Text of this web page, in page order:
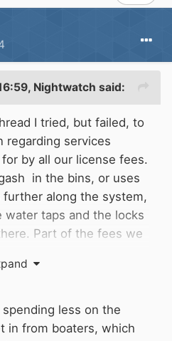
Nightwatch said:
I tried, but failed, to
regarding services
for by all our license fees.
in the bins, or uses
along the system,
water taps and the locks
Part of the fees we
much more.
surelyCRTare failing
with the
spending less on the
in from boaters, which